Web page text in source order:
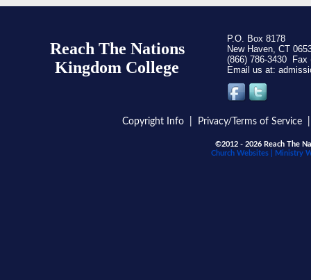
Reach The Nations
Kingdom College
P.O. Box 8178
New Haven, CT
(866) 786-3430 Fax
Email us at:
Copyright Info Privacy/Terms of Service
©2012 - 2026 Reach The
Church Websites | Ministry